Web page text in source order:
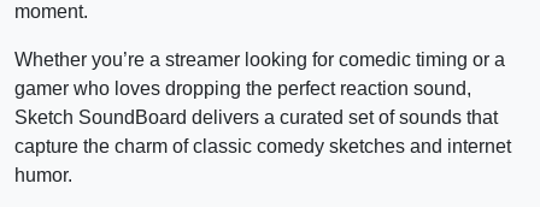
moment.
Whether you’re a streamer looking for comedic timing or a
gamer who loves dropping the perfect reaction sound,
Sketch SoundBoard delivers a curated set of sounds that
capture the charm of classic comedy sketches and internet
humor.